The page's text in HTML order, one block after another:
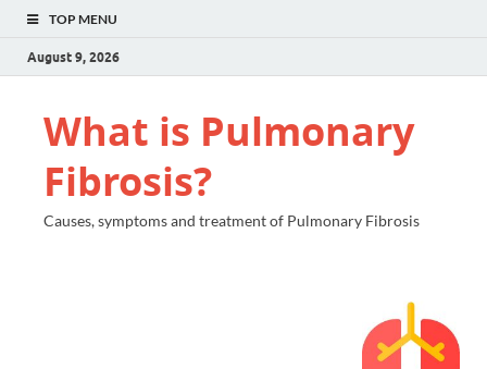
TOP MENU
August 9, 2026
What is Pulmonary
Fibrosis?
Causes, symptoms and treatment of Pulmonary Fibrosis